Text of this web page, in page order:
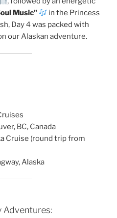
Music”
in the Princess
Day 4 was packed with
our Alaskan adventure.
BC, Canada
Cruise (round trip from
Alaska
Adventures: